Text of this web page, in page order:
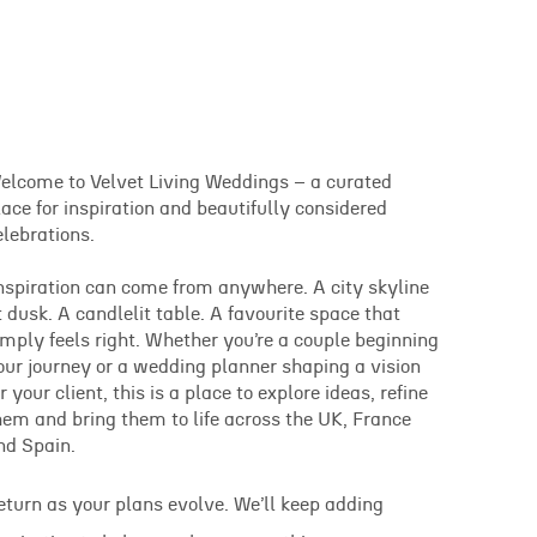
to Velvet Living Weddings – a curated
for inspiration and beautifully considered
can come from anywhere. A city skyline
dusk. A candlelit table. A favourite space that
feels right. Whether you’re a couple beginning
journey or a wedding planner shaping a vision
your client, this is a place to explore ideas, refine
and bring them to life across the UK, France
Spain.
as your plans evolve. We’ll keep adding